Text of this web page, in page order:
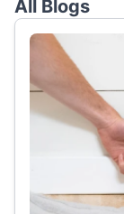
All Blogs